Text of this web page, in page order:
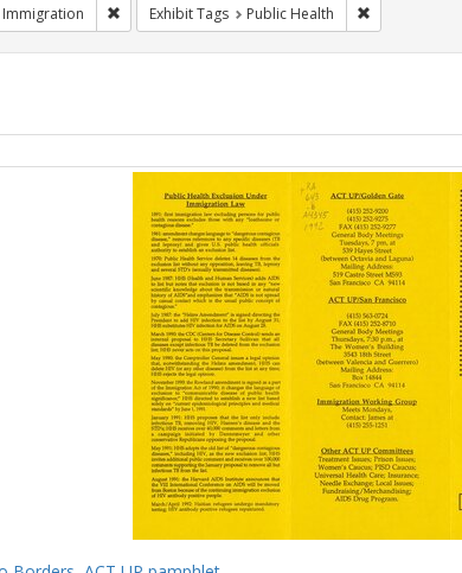
Immigration Remove constraint Exhibit Tags: Immigration
Exhibit Tags Public Health Remove